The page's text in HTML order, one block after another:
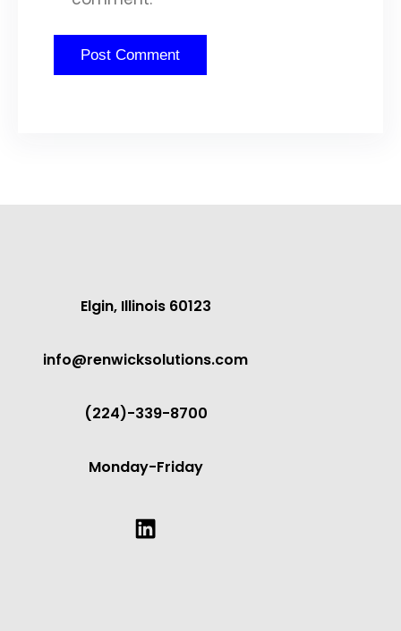
Elgin, Illinois 60123
info@renwicksolutions.com
(224)-339-8700
Monday-Friday
LinkedIn